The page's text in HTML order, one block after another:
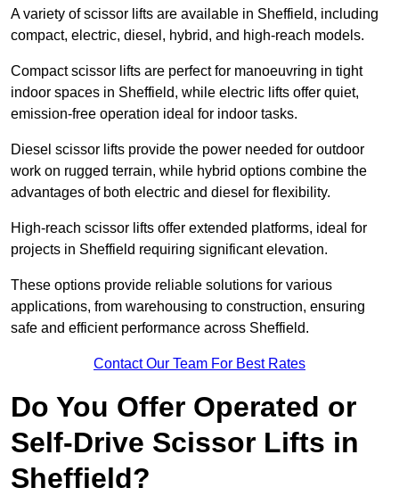
A variety of scissor lifts are available in Sheffield, including
compact, electric, diesel, hybrid, and high-reach models.
Compact scissor lifts are perfect for manoeuvring in tight
indoor spaces in Sheffield, while electric lifts offer quiet,
emission-free operation ideal for indoor tasks.
Diesel scissor lifts provide the power needed for outdoor
work on rugged terrain, while hybrid options combine the
advantages of both electric and diesel for flexibility.
High-reach scissor lifts offer extended platforms, ideal for
projects in Sheffield requiring significant elevation.
These options provide reliable solutions for various
applications, from warehousing to construction, ensuring
safe and efficient performance across Sheffield.
Contact Our Team For Best Rates
Do You Offer Operated or
Self-Drive Scissor Lifts in
Sheffield?